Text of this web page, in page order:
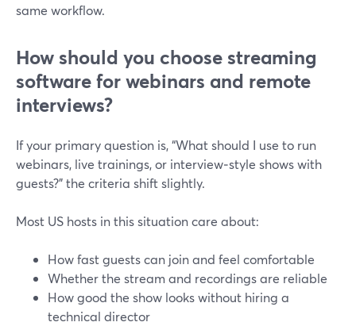
same workflow.
How should you choose streaming
software for webinars and remote
interviews?
If your primary question is, “What should I use to run
webinars, live trainings, or interview‑style shows with
guests?” the criteria shift slightly.
Most US hosts in this situation care about:
How fast guests can join and feel comfortable
Whether the stream and recordings are reliable
How good the show looks without hiring a
technical director